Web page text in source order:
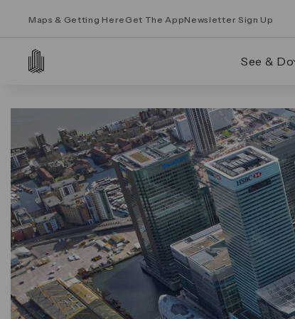
Maps & Getting Here Get The AppNewsletter Sign Up
See & Do